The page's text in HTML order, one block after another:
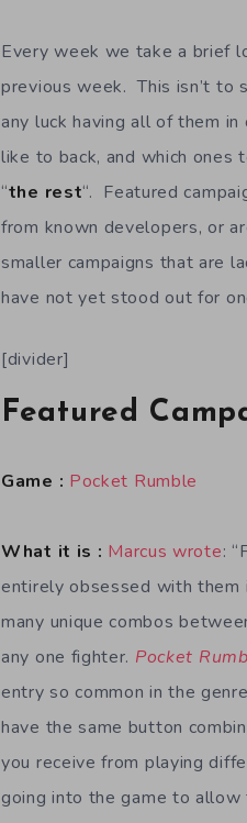
Every week we take a brief
previous week. This isn’t to
any luck having all of them
like to back, and which ones
“the rest“. Featured
from known developers, or
smaller campaigns that are
have not yet stood out for
[divider]
Featured
Game : Pocket Rumble
What it is : Marcus wrote:
entirely obsessed with
many unique combos
any one fighter. Pocket
entry so common in the
have the same button
you receive from playing
going into the game to allow